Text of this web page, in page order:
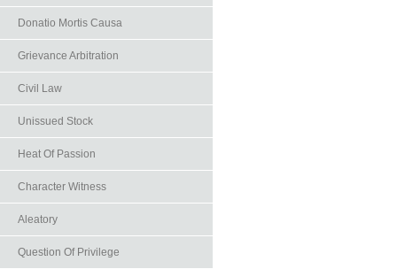
Donatio Mortis Causa
Grievance Arbitration
Civil Law
Unissued Stock
Heat Of Passion
Character Witness
Aleatory
Question Of Privilege